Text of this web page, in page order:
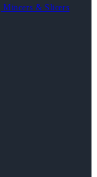
Mincers & Slicers